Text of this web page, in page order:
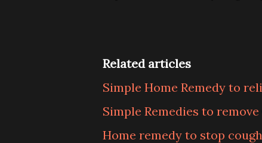
Related articles
Simple Home Remedy to
Simple Remedies to
Home remedy to stop